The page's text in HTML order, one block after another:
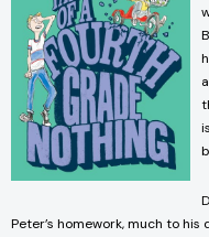
Peter’s homework, much to